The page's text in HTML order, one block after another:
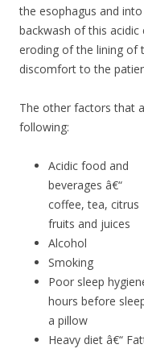
the esophagus and
backwash of this
eroding of the lining of
discomfort to the
The other factors that
following:
Acidic food and
beverages â€“
coffee, tea, citrus
fruits and juices
Alcohol
Smoking
Poor sleep
hours before
a pillow
Heavy diet â€“